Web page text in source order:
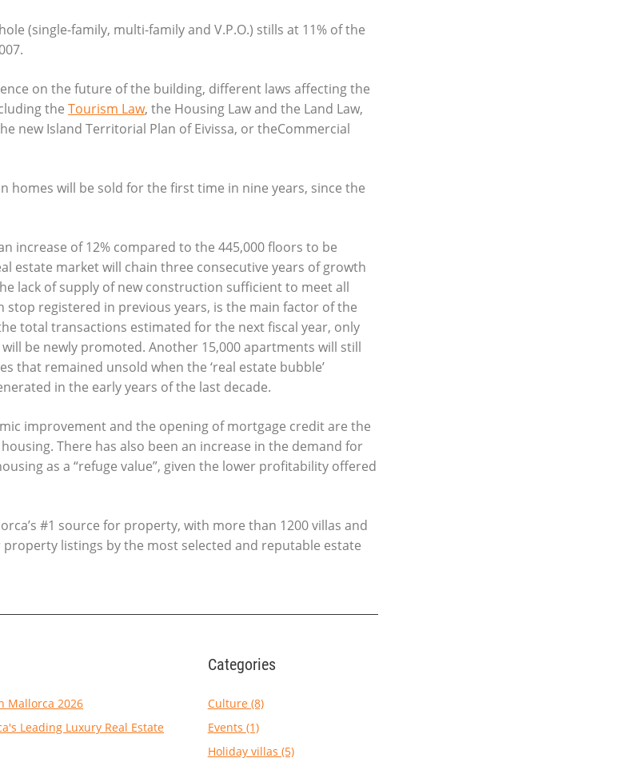
(single-family, multi-family and V.P.O.) stills at 11% of the
on the future of the building, different laws affecting the
the Tourism Law, the Housing Law and the Land Law,
new Island Territorial Plan of Eivissa, or theCommercial
homes will be sold for the first time in nine years, since the
increase of 12% compared to the 445,000 floors to be
estate market will chain three consecutive years of growth
lack of supply of new construction sufficient to meet all
registered in previous years, is the main factor of the
total transactions estimated for the next fiscal year, only
be newly promoted. Another 15,000 apartments will still
that remained unsold when the ‘real estate bubble’
in the early years of the last decade.
improvement and the opening of mortgage credit are the
There has also been an increase in the demand for
as a “refuge value”, given the lower profitability offered
#1 source for property, with more than 1200 villas and
listings by the most selected and reputable estate
Mallorca 2026
Leading Luxury Real Estate
Categories
Culture (8)
Events (1)
Holiday villas (5)